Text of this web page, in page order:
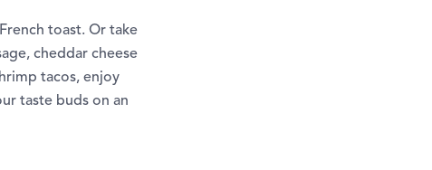
toast. Or take
cheddar cheese
tacos, enjoy
taste buds on an